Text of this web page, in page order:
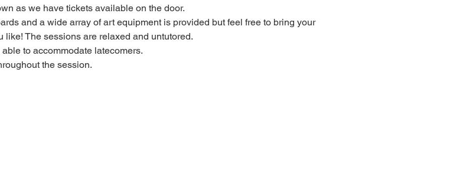
as we have tickets available on the door.
and a wide array of art equipment is provided but feel free to bring your
The sessions are relaxed and untutored.
to accommodate latecomers.
the session.